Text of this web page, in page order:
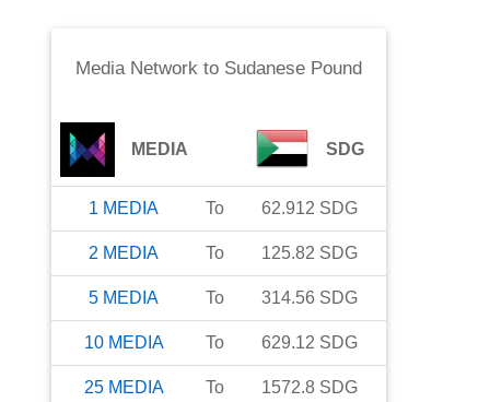
Media Networkto Sudanese Pound
MEDIA SDG
1 MEDIA To 62.912 SDG
2 MEDIA To 125.82 SDG
5 MEDIA To 314.56 SDG
10 MEDIA To 629.12 SDG
25 MEDIA To 1572.8 SDG